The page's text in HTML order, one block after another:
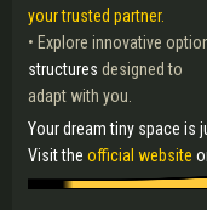
your trusted partner.
• Explore innovative
structures designed to
adapt with you.
Your dream tiny space is
Visit the official website